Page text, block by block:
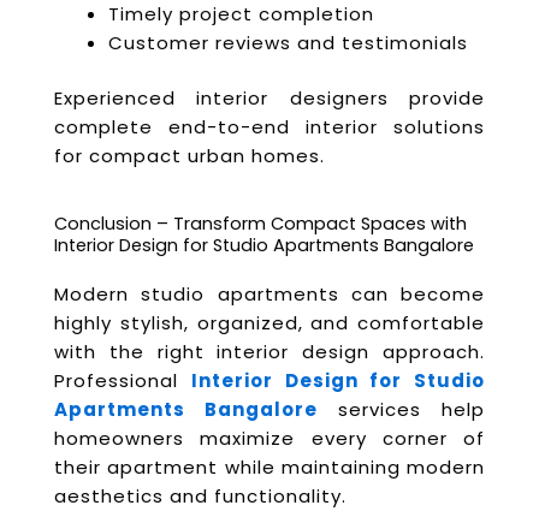
Timely project completion
Customer reviews and testimonials
Experienced interior designers provide
complete end-to-end interior solutions
for compact urban homes.
Conclusion – Transform Compact Spaces with
Interior Design for Studio Apartments Bangalore
Modern studio apartments can become
highly stylish, organized, and comfortable
with the right interior design approach.
Professional Interior Design for Studio
Apartments Bangalore services help
homeowners maximize every corner of
their apartment while maintaining modern
aesthetics and functionality.